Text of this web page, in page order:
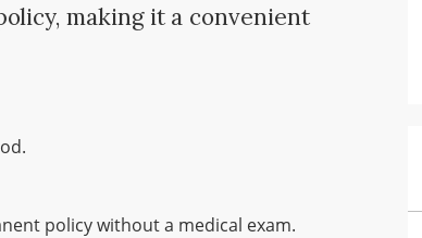
making it a convenient
policy without a medical exam.